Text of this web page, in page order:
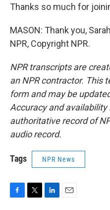
Thanks so much for
MASON: Thank you,
NPR, Copyright NPR.
NPR transcripts are
an NPR contractor. This
form and may be
Accuracy and availability
authoritative record of
audio record.
Tags NPR News